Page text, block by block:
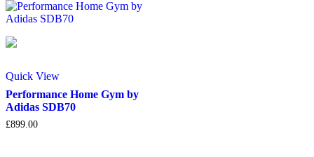
Quick View
Performance Home Gym by
Adidas SDB70
£899.00